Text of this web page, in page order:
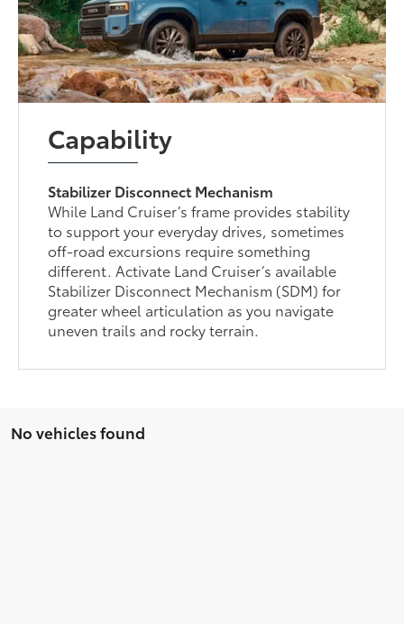
Capability
Stabilizer Disconnect Mechanism
While Land Cruiser’s frame provides stability
to support your everyday drives, sometimes
off-road excursions require something
different. Activate Land Cruiser’s available
Stabilizer Disconnect Mechanism (SDM) for
greater wheel articulation as you navigate
uneven trails and rocky terrain.
No vehicles found